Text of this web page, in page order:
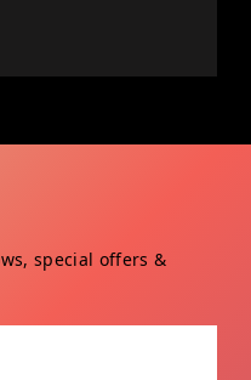
special offers &